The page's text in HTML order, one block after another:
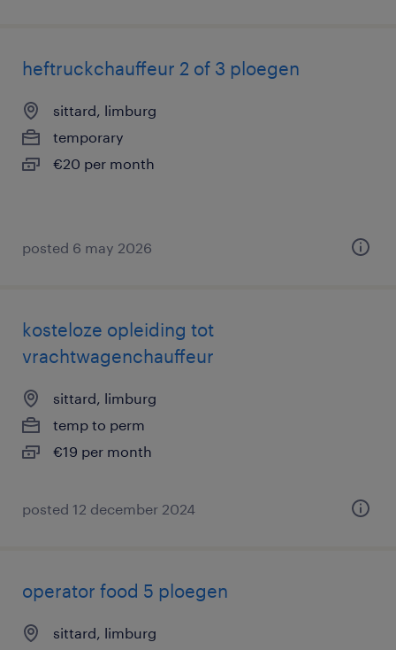
heftruckchauffeur 2 of 3 ploegen
sittard, limburg
temporary
€20 per month
posted 6 may 2026
kosteloze opleiding tot
vrachtwagenchauffeur
sittard, limburg
temp to perm
€19 per month
posted 12 december 2024
operator food 5 ploegen
sittard, limburg